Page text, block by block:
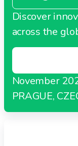
Discover
across the
November
PRAGUE,